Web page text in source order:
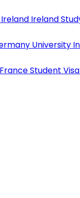
Ireland
University
France Student